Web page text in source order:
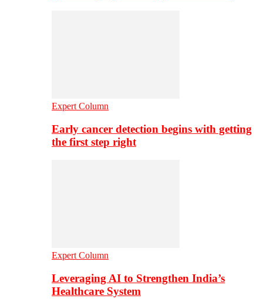
Expert Column
Early cancer detection begins with getting
the first step right
Expert Column
Leveraging AI to Strengthen India’s
Healthcare System